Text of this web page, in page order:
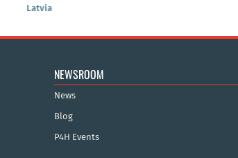
Latvia
NEWSROOM
News
Blog
P4H Events